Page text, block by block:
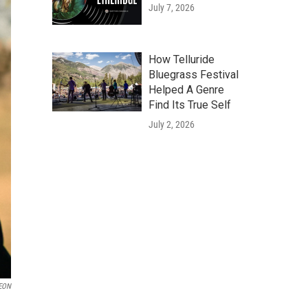
July 7, 2026
How Telluride
Bluegrass Festival
Helped A Genre
Find Its True Self
July 2, 2026